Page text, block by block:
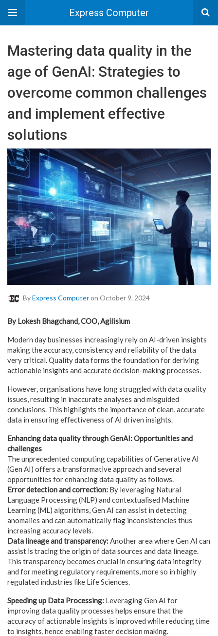
Express Computer
Mastering data quality in the
age of GenAI: Strategies to
overcome common challenges
and implement effective
solutions
ByExpress Computeron October 9, 2024
By Lokesh Bhagchand, COO, Agilisium
Modern day businesses increasingly rely on AI-driven insights
making the accuracy, consistency and reliability of the data
very critical. Quality data forms the foundation for deriving
actionable insights and accurate decision-making processes.
However, organisations have long struggled with data quality
issues, resulting in inaccurate analyses and misguided
conclusions. This highlights the importance of clean, accurate
data in ensuring effectiveness of AI driven insights.
Enhancing data quality through GenAI: Opportunities and
challenges
The unprecedented computing capabilities of Generative AI
(Gen AI) offers a transformative approach and several
opportunities for enhancing data quality as follows.
Error detection and correction: By leveraging Natural
Language Processing (NLP) and contextualised Machine
Learning (ML) algorithms, Gen AI can assist in detecting
anomalies and can automatically flag inconsistencies thus
increasing accuracy levels.
Data lineage and transparency:Another area where Gen AI can
assist is tracing the origin of data sources and data lineage.
This transparency becomes crucial in ensuring data integrity
and for meeting regulatory requirements, more so in highly
regulated industries like Life Sciences.
Speeding up Data Processing: Leveraging Gen AI for
improving data quality processes helps ensure that the
accuracy of actionable insights is improved while reducing time
to insights, hence enabling faster decision making.